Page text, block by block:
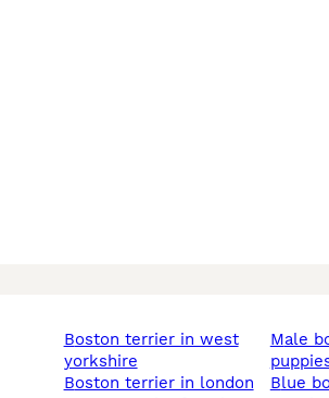
boston terrier in west
yorkshire
boston terrier in london
male boston terrier
blue boston terrier